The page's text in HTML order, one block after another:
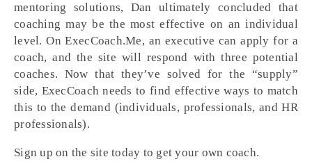
mentoring solutions, Dan ultimately concluded that
coaching may be the most effective on an individual
level. On ExecCoach.Me, an executive can apply for a
coach, and the site will respond with three potential
coaches. Now that they’ve solved for the “supply”
side, ExecCoach needs to find effective ways to match
this to the demand (individuals, professionals, and HR
professionals).
Sign up on the site today to get your own coach.